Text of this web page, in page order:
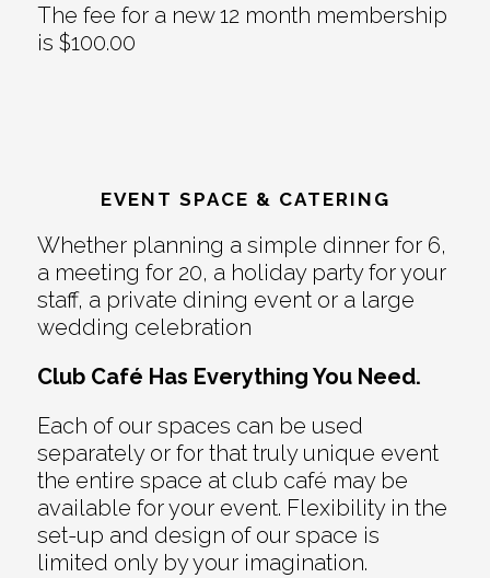
The fee for a new 12 month membership
is $100.00
EVENT SPACE & CATERING
Whether planning a simple dinner for 6,
a meeting for 20, a holiday party for your
staff, a private dining event or a large
wedding celebration
Club Café Has Everything You Need.
Each of our spaces can be used
separately or for that truly unique event
the entire space at club café may be
available for your event. Flexibility in the
set-up and design of our space is
limited only by your imagination.